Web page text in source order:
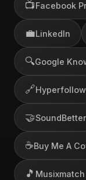
📺Facebook
💼LinkedIn
🔍Google
🔗Hyperfollow
🤝SoundBetter
☕Buy Me A
🎵